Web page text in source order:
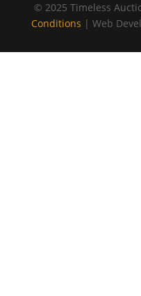
© 2025 Timeless
Conditions | Web